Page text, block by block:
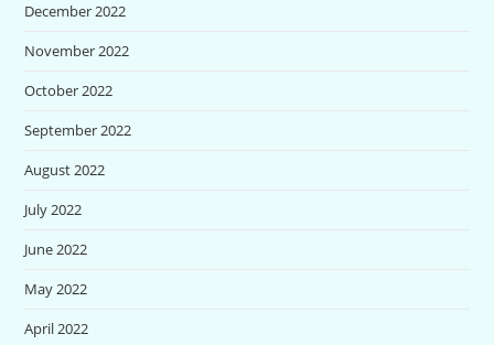
December 2022
November 2022
October 2022
September 2022
August 2022
July 2022
June 2022
May 2022
April 2022